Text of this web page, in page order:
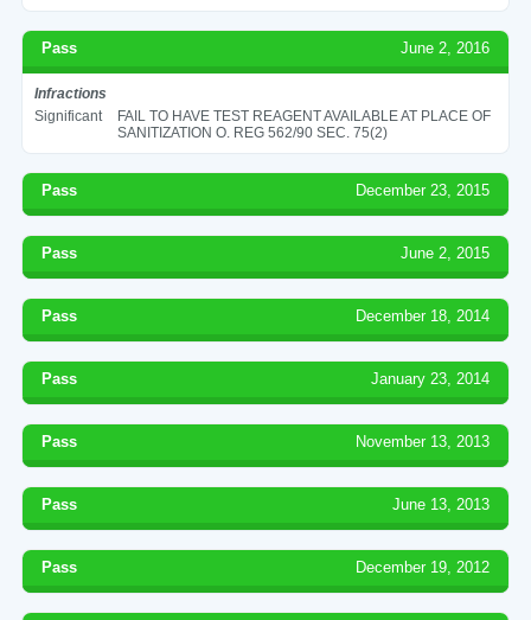
Pass June 2, 2016
Infractions
Significant
FAIL TO HAVE TEST REAGENT AVAILABLE AT PLACE OF
SANITIZATION O. REG 562/90 SEC. 75(2)
Pass December 23, 2015
Pass June 2, 2015
Pass December 18, 2014
Pass January 23, 2014
Pass November 13, 2013
Pass June 13, 2013
Pass December 19, 2012